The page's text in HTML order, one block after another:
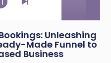
Unleashing
Made Funnel to
Business